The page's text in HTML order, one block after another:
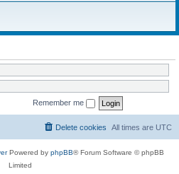
Remember me
All times are UTC
Delete cookies
Powered by phpBB® Forum Software © phpBB
Limited